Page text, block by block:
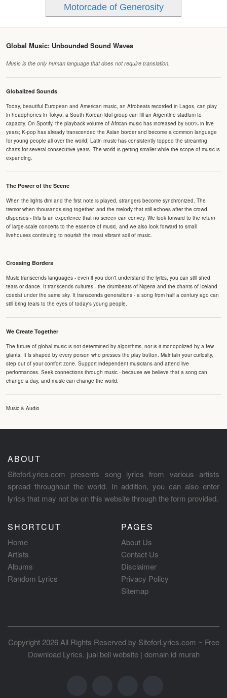
Motorcade of Generosity
Global Music: Unbounded Sound Waves
Music is the only human language that does not require translation.
Globalized Sounds
Today, beautiful European and American music, an Afrobeats recorded in Lagos, can play
in headphones in Tokyo; a South Korean idol group can fill an Argentine stadium to
capacity. On Spotify, the playback volume of African music has increased by 500% in five
years; K-pop has already transcended the Asian border and become a common language
for young people all over the world; Latin music has consistently topped the streaming
charts for several consecutive years. The world is getting smaller while the scope of music is
expanding.
The Power of the Scene
When the lights dim and the first note is played, strangers become synchronized. The
tremor when thousands sing together, and the melody that still echoes after the crowd
disperses - this is an experience that no screen can convey. We look forward to the return
of large-scale concerts to the essence of music, and we also look forward to small
livehouses continuing to nourish the most vibrant soil of music.
Crossing Borders
Music transcends languages - even if you don't understand the lyrics, you can still shed
tears or dance. It transcends cultures - the drumbeats of Nigeria and the chants of Iceland
coexist under the same sky. It transcends generations - a song from half a century ago can
still bring tears to the eyes of today's young people.
We Create Together
The future of global music is not determined by algorithms, nor is it monopolized by a few
giants. It is shaped by every person who presses the play button. Maintain your curiosity,
step out of your comfort zone. Support independent musicians and attend live
performances. Seek connections through music - because we believe that a song can
change a day, and music can change the world.
Music & Audio
ABOUT
SiteforLyrics.com presents song lyrics from various artists
spread throughout the world. In addition, you can also enter
lyrics that may not be on this website through the form provided.
SHORTCUT
Home
Artists
Albums
Random Lyrics
PAGES
About Us
Contact Us
Disclaimer
Privacy Policy
Sitemap
Copyright 2026 All Rights Reserved by SiteforLyrics.com ~ Free
Download Lyrics. jual beli website| domain id murah